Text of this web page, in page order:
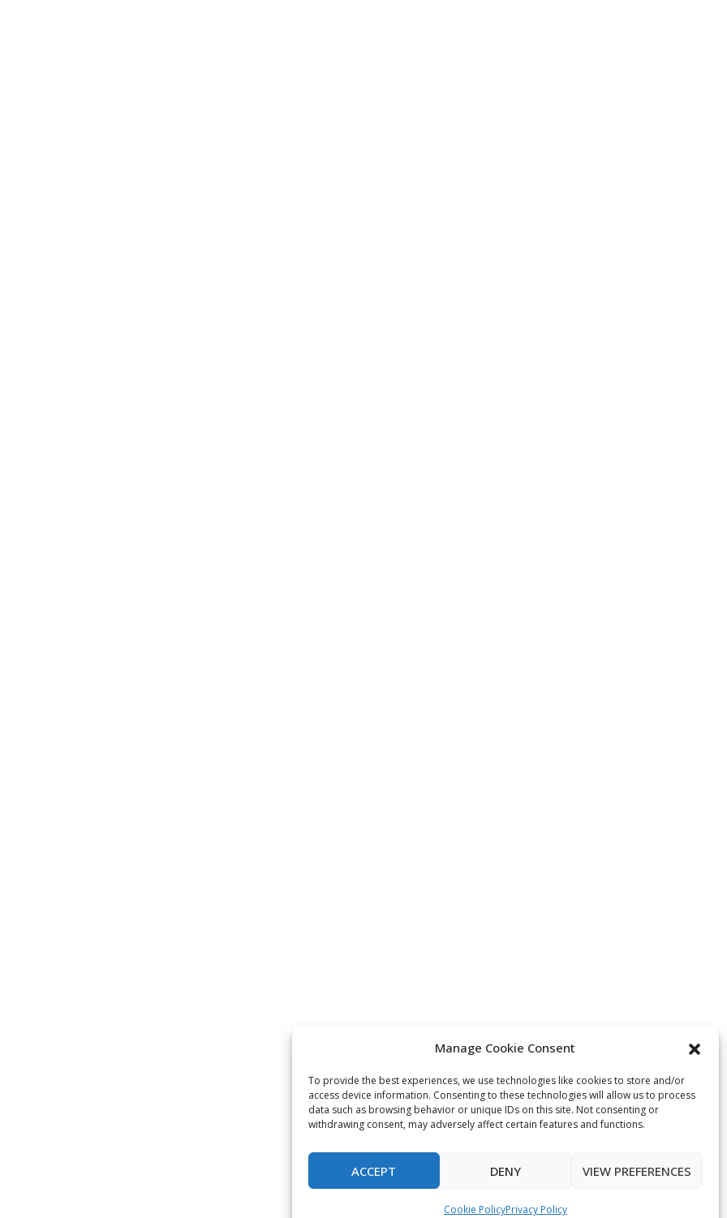
Manage Cookie Consent
To provide the best experiences, we use technologies like cookies to store and/or
access device information. Consenting to these technologies will allow us to process
data such as browsing behavior or unique IDs on this site. Not consenting or
withdrawing consent, may adversely affect certain features and functions.
ACCEPT DENY VIEW PREFERENCES
Cookie PolicyPrivacy Policy